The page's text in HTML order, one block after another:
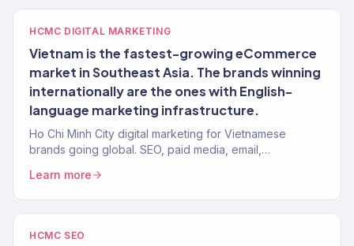
HCMC DIGITAL MARKETING
Vietnam is the fastest-growing eCommerce
market in Southeast Asia. The brands winning
internationally are the ones with English-
language marketing infrastructure.
Ho Chi Minh City digital marketing for Vietnamese
brands going global. SEO, paid media, email,
driven.
Learn more
HCMC SEO